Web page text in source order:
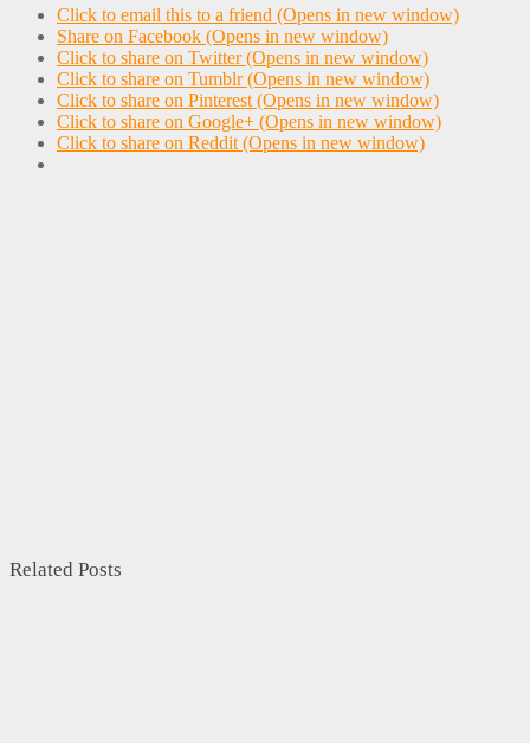
Click to email this to a friend (Opens in new window)
Share on Facebook (Opens in new window)
Click to share on Twitter (Opens in new window)
Click to share on Tumblr (Opens in new window)
Click to share on Pinterest (Opens in new window)
Click to share on Google+ (Opens in new window)
Click to share on Reddit (Opens in new window)
Related Posts